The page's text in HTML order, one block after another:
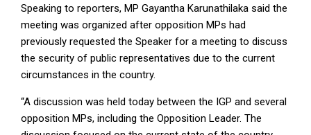
Speaking to reporters, MP Gayantha Karunathilaka said the
meeting was organized after opposition MPs had
previously requested the Speaker for a meeting to discuss
the security of public representatives due to the current
circumstances in the country.
“A discussion was held today between the IGP and several
opposition MPs, including the Opposition Leader. The